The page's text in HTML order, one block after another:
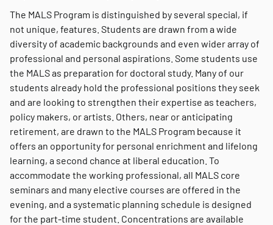
The MALS Program is distinguished by several special, if
not unique, features. Students are drawn from a wide
diversity of academic backgrounds and even wider array of
professional and personal aspirations. Some students use
the MALS as preparation for doctoral study. Many of our
students already hold the professional positions they seek
and are looking to strengthen their expertise as teachers,
policy makers, or artists. Others, near or anticipating
retirement, are drawn to the MALS Program because it
offers an opportunity for personal enrichment and lifelong
learning, a second chance at liberal education. To
accommodate the working professional, all MALS core
seminars and many elective courses are offered in the
evening, and a systematic planning schedule is designed
for the part-time student. Concentrations are available